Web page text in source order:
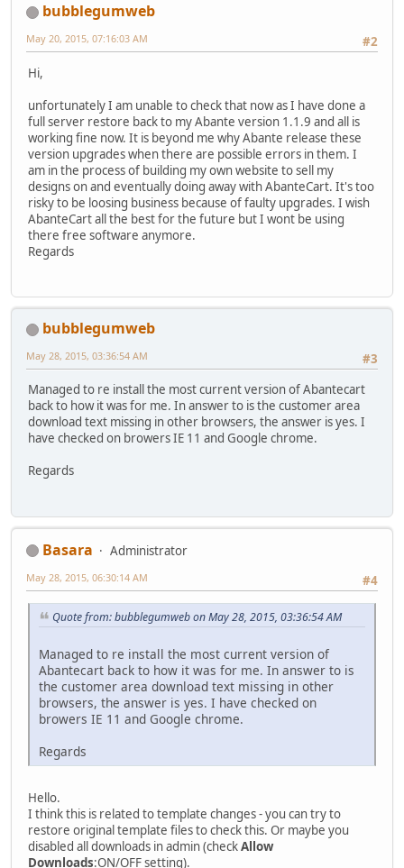
bubblegumweb
#2
May 20, 2015, 07:16:03 AM
Hi,
unfortunately I am unable to check that now as I have done a
full server restore back to my Abante version 1.1.9 and all is
working fine now. It is beyond me why Abante release these
version upgrades when there are possible errors in them. I
am in the process of building my own website to sell my
designs on and eventually doing away with AbanteCart. It's too
risky to be loosing business because of faulty upgrades. I wish
AbanteCart all the best for the future but I wont be using
there free software anymore.
Regards
bubblegumweb
#3
May 28, 2015, 03:36:54 AM
Managed to re install the most current version of Abantecart
back to how it was for me. In answer to is the customer area
download text missing in other browsers, the answer is yes. I
have checked on browers IE 11 and Google chrome.
Regards
Basara
Administrator
#4
May 28, 2015, 06:30:14 AM
Quote from: bubblegumweb on May 28, 2015, 03:36:54 AM
Managed to re install the most current version of
Abantecart back to how it was for me. In answer to is
the customer area download text missing in other
browsers, the answer is yes. I have checked on
browers IE 11 and Google chrome.
Regards
Hello.
I think this is related to template changes - you can try to
restore original template files to check this. Or maybe you
disabled all downloads in admin (checkAllow
Downloads:ON/OFF setting).